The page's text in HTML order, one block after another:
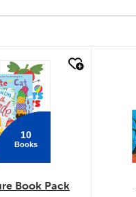
10
Books
Book Pack